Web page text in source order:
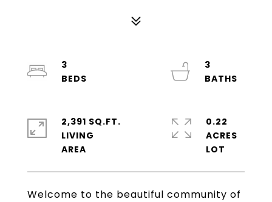
Welcome to the beautiful community of
3
3
2,391 SQ.FT.
LIVING
0.22
ACRES